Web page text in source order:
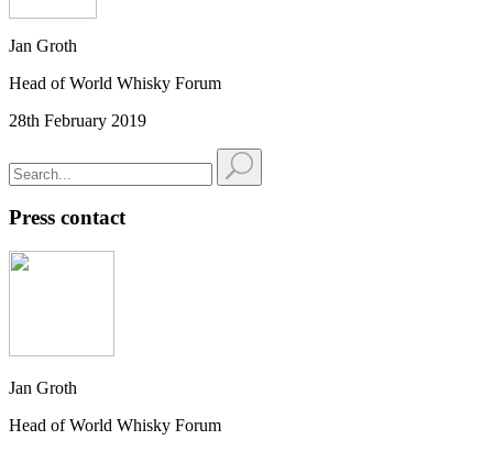
Jan Groth
Head of World Whisky Forum
28th February 2019
Press contact
Jan Groth
Head of World Whisky Forum